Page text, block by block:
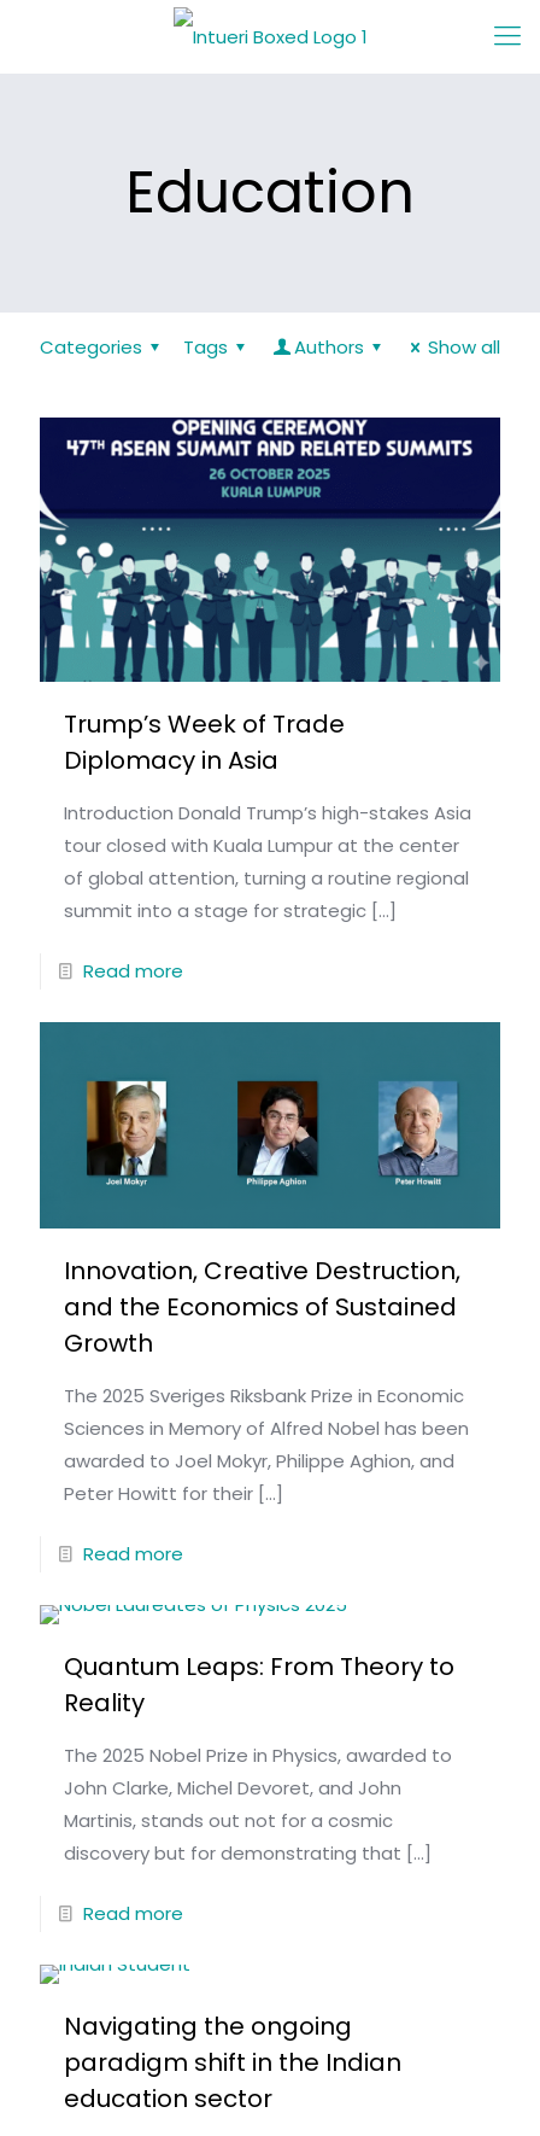
Education
Categories Tags Authors Show all
Trump’s Week of Trade
Diplomacy in Asia
Introduction Donald Trump’s high-stakes Asia
tour closed with Kuala Lumpur at the center
of global attention, turning a routine regional
summit into a stage for strategic […]
Read more
Innovation, Creative Destruction,
and the Economics of Sustained
Growth
The 2025 Sveriges Riksbank Prize in Economic
Sciences in Memory of Alfred Nobel has been
awarded to Joel Mokyr, Philippe Aghion, and
Peter Howitt for their […]
Read more
Quantum Leaps: From Theory to
Reality
The 2025 Nobel Prize in Physics, awarded to
John Clarke, Michel Devoret, and John
Martinis, stands out not for a cosmic
discovery but for demonstrating that […]
Read more
Navigating the ongoing
paradigm shift in the Indian
education sector